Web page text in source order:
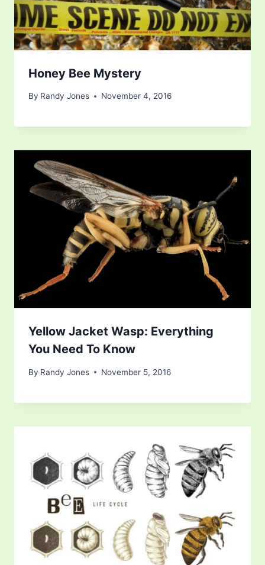
Honey Bee Mystery
By Randy Jones November 4, 2016
Yellow Jacket Wasp: Everything
You Need To Know
By Randy Jones November 5, 2016